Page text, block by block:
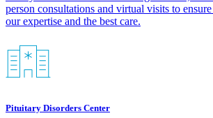
person consultations and virtual visits to
our expertise and the best care.​
Pituitary Disorders Center